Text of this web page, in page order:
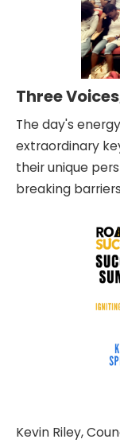
Three
The day's
extraordinary
their unique
breaking
Kevin Riley,